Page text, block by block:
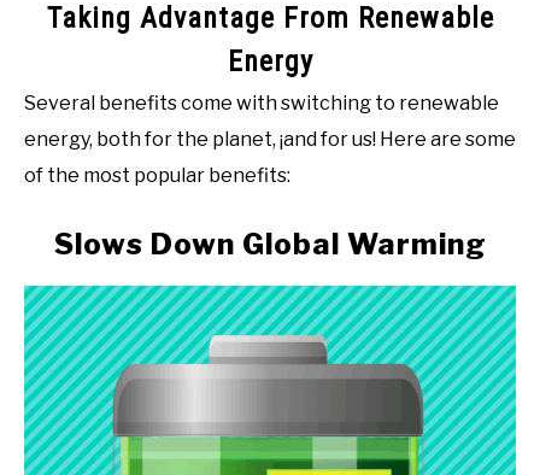
Taking Advantage From Renewable
Energy
Several benefits come with switching to renewable
energy, both for the planet, ¡and for us! Here are some
of the most popular benefits:
Slows Down Global Warming